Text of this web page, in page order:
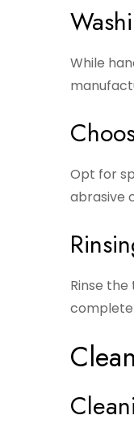
While
Opt for
abrasive
Rinse